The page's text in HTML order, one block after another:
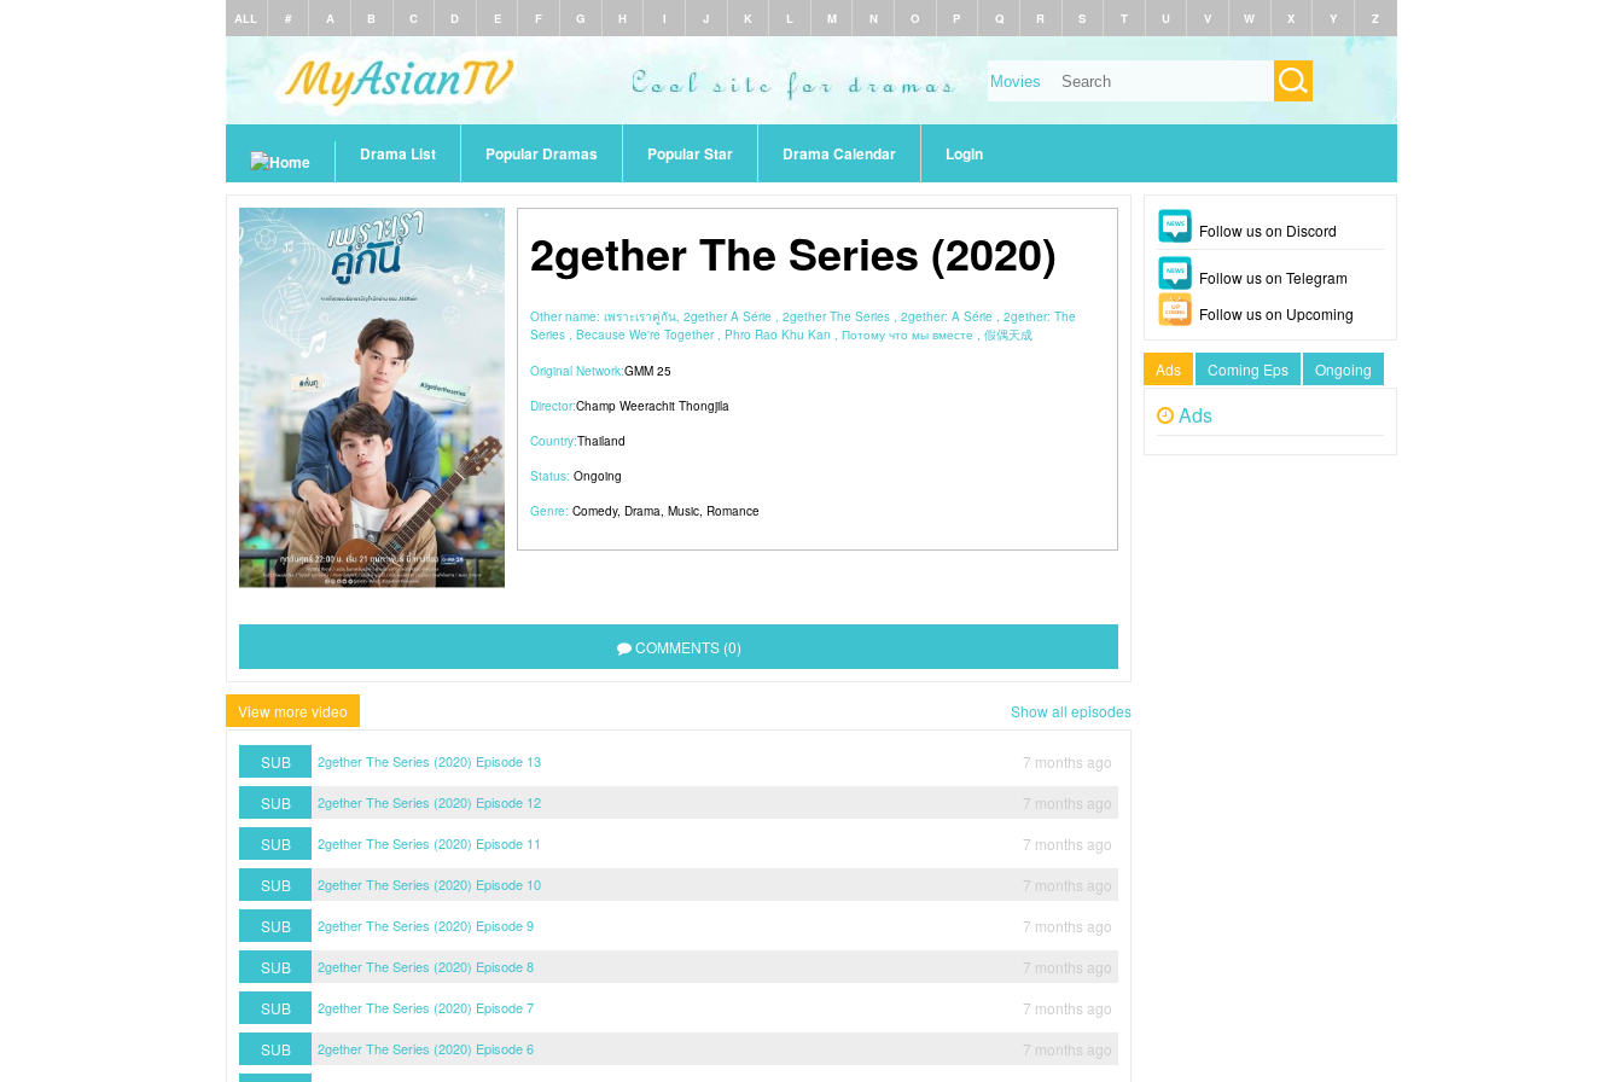
ALL # A B C D E F G H I J K L M N O P Q R S T U V W X Y Z
Drama List Popular Dramas Popular Star Drama Calendar Login
2gether The Series (2020)
Other name: เพราะเราคู่กัน, 2gether A Série , 2gether The Series , 2gether: A Série , 2gether: The
Series , Because We're Together , Phro Rao Khu Kan , Потому что мы вместе , 假偶天成
Original Network:GMM 25
Director:Champ Weerachit Thongjila
Country:Thailand
Status: Ongoing
Genre: Comedy, Drama, Music, Romance
COMMENTS (0)
View more video Show all episodes
SUB 2gether The Series (2020) Episode 13
7 months ago
SUB
2gether The Series (2020) Episode 12
7 months ago
SUB
2gether The Series (2020) Episode 11
7 months ago
SUB
2gether The Series (2020) Episode 10
7 months ago
SUB
2gether The Series (2020) Episode 9
7 months ago
SUB
2gether The Series (2020) Episode 8
7 months ago
SUB
2gether The Series (2020) Episode 7
7 months ago
SUB
2gether The Series (2020) Episode 6
7 months ago
Follow us on Discord
Follow us on Telegram
Follow us on Upcoming
Ads Coming Eps Ongoing
Ads